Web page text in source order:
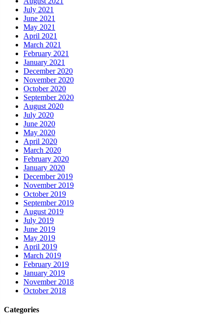
July 2021
June 2021
May 2021
April 2021
March 2021
February 2021
January 2021
December 2020
November 2020
October 2020
September 2020
August 2020
July 2020
June 2020
May 2020
April 2020
March 2020
February 2020
January 2020
December 2019
November 2019
October 2019
September 2019
August 2019
July 2019
June 2019
May 2019
April 2019
March 2019
February 2019
January 2019
November 2018
October 2018
Categories